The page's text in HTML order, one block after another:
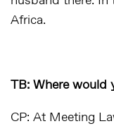
Africa.
TB: Where would
CP: At Meeting